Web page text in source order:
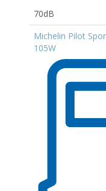
70dB
Michelin Pilot
105W